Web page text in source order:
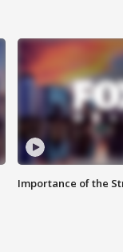
Importance of the